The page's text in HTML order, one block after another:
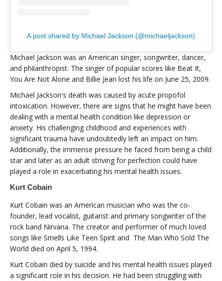
A post shared by Michael Jackson (@michaeljackson)
Michael Jackson was an American singer, songwriter, dancer,
and philanthropist. The singer of popular scores like Beat It,
You Are Not Alone and Billie Jean lost his life on June 25, 2009.
Michael Jackson's death was caused by acute propofol
intoxication. However, there are signs that he might have been
dealing with a mental health condition like depression or
anxiety. His challenging childhood and experiences with
significant trauma have undoubtedly left an impact on him.
Additionally, the immense pressure he faced from being a child
star and later as an adult striving for perfection could have
played a role in exacerbating his mental health issues.
Kurt Cobain
Kurt Cobain was an American musician who was the co-
founder, lead vocalist, guitarist and primary songwriter of the
rock band Nirvana. The creator and performer of much loved
songs like Smells Like Teen Spirit and The Man Who Sold The
World died on April 5, 1994.
Kurt Cobain died by suicide and his mental health issues played
a significant role in his decision. He had been struggling with